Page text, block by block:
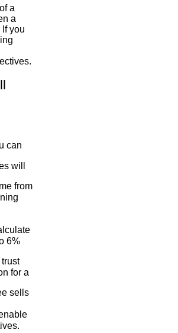
a
a
you
can
will
from
6%
for a
sells